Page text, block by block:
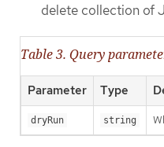
delete collection of
Table 3. Query
Parameter Type
dryRun string